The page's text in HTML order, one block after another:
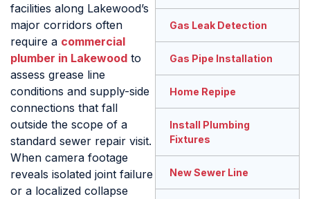
facilities along Lakewood’s
major corridors often
require a commercial
plumber in Lakewood to
assess grease line
conditions and supply-side
connections that fall
outside the scope of a
standard sewer repair visit.
When camera footage
reveals isolated joint failure
or a localized collapse
Gas Leak Detection
Gas Pipe Installation
Home Repipe
Install Plumbing
Fixtures
New Sewer Line